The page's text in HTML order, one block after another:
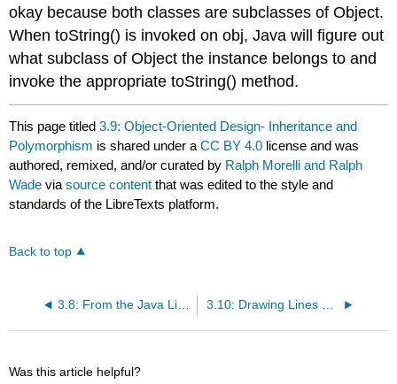
okay because both classes are subclasses ofObject.
WhentoString() is invoked onobj, Java will figure out
what subclass ofObject the instance belongs to and
invoke the appropriatetoString() method.
This page titled3.9: Object-Oriented Design- Inheritance and
Polymorphism is shared under aCC BY 4.0 license and was
authored, remixed, and/or curated by Ralph Morelli and Ralph
Wade viasource content that was edited to the style and
standards of the LibreTexts platform.
Back to top
3.8: From the Java Library- java.lang.Object 3.10: Drawing Lines and Defining Graphical Methods (Optional)
Was this article helpful?